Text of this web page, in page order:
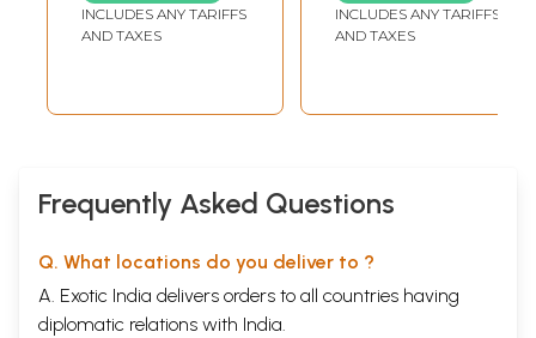
INCLUDES ANY TARIFFS
AND TAXES
INCLUDES ANY TARIFFS
AND TAXES
Frequently Asked Questions
Q. What locations do you deliver to ?
A. Exotic India delivers orders to all countries having
diplomatic relations with India.